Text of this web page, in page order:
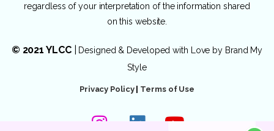
regardless of your interpretation of the information shared
on this website.
© 2021 YLCC| Designed & Developed with Love by Brand My
Style
Privacy Policy| Terms of Use